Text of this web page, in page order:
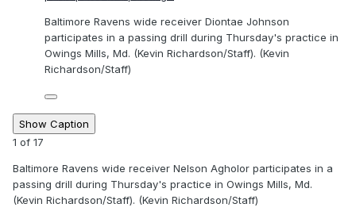
Baltimore Ravens wide receiver Diontae Johnson
participates in a passing drill during Thursday's practice in
Owings Mills, Md. (Kevin Richardson/Staff). (Kevin
Richardson/Staff)
Show Caption
1 of 17
Baltimore Ravens wide receiver Nelson Agholor participates in a
passing drill during Thursday's practice in Owings Mills, Md.
(Kevin Richardson/Staff). (Kevin Richardson/Staff)